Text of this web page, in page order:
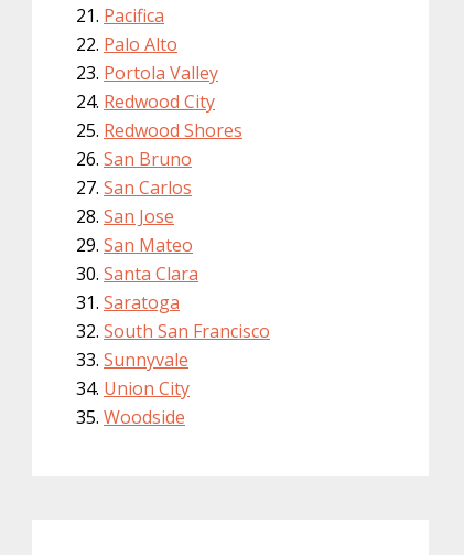
Pacifica
Palo Alto
Portola Valley
Redwood City
Redwood Shores
San Bruno
San Carlos
San Jose
San Mateo
Santa Clara
Saratoga
South San Francisco
Sunnyvale
Union City
Woodside